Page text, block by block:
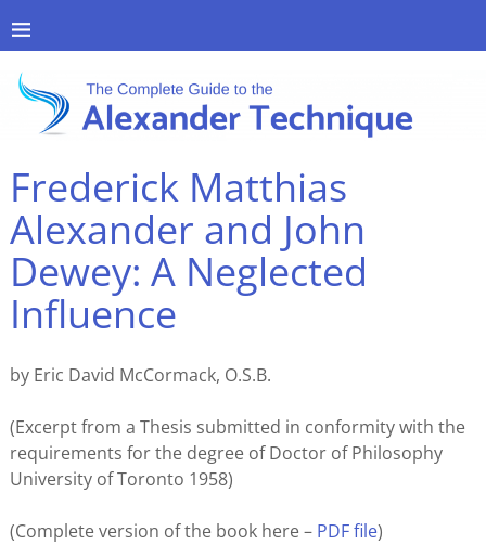
Frederick Matthias
Alexander and John
Dewey: A Neglected
Influence
by Eric David McCormack, O.S.B.
(Excerpt from a Thesis submitted in conformity with the
requirements for the degree of Doctor of Philosophy
University of Toronto 1958)
(Complete version of the book here – PDF file)